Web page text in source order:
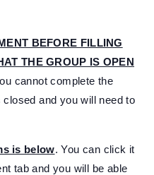
BEFORE FILLING
THE GROUP IS OPEN
cannot complete the
and you will need to
is below. You can click it
tab and you will be able